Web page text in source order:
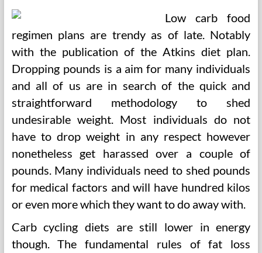
Low carb food
regimen plans are trendy as of late. Notably
with the publication of the Atkins diet plan.
Dropping pounds is a aim for many individuals
and all of us are in search of the quick and
straightforward methodology to shed
undesirable weight. Most individuals do not
have to drop weight in any respect however
nonetheless get harassed over a couple of
pounds. Many individuals need to shed pounds
for medical factors and will have hundred kilos
or even more which they want to do away with.
Carb cycling diets are still lower in energy
though. The fundamental rules of fat loss